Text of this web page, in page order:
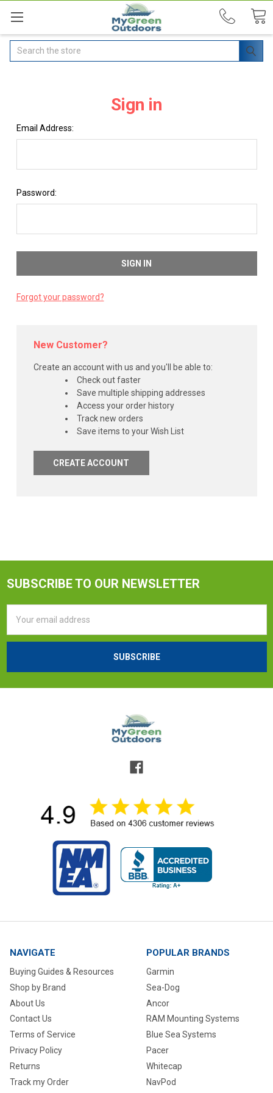
Search
Sign in
Email Address:
Password:
Forgot your password?
New Customer?
Create an account with us and you'll be able to:
Check out faster
Save multiple shipping addresses
Access your order history
Track new orders
Save items to your Wish List
CREATE ACCOUNT
SUBSCRIBE TO OUR NEWSLETTER
Address
NAVIGATE
Buying Guides & Resources
Shop by Brand
About Us
Contact Us
Terms of Service
Privacy Policy
Returns
Track my Order
POPULAR BRANDS
Garmin
Sea-Dog
Ancor
RAM Mounting Systems
Blue Sea Systems
Pacer
Whitecap
NavPod